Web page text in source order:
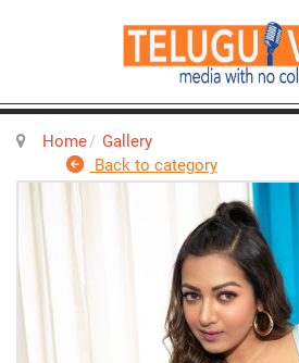
Home
Gallery
Back to category